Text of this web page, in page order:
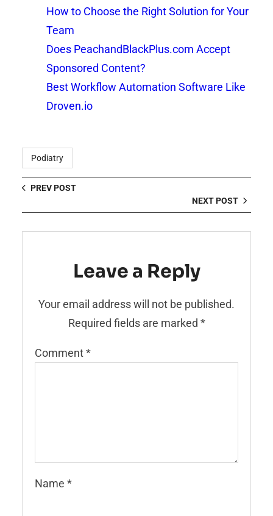
How to Choose the Right Solution for Your
Team
Does PeachandBlackPlus.com Accept
Sponsored Content?
Best Workflow Automation Software Like
Droven.io
Podiatry
PREV POST
NEXT POST
Leave a Reply
Your email address will not be published.
Required fields are marked *
Comment*
Name *